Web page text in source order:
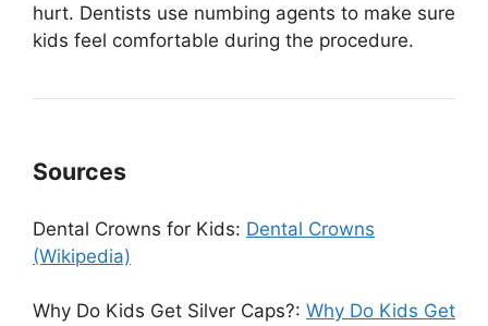
hurt. Dentists use numbing agents to make sure
kids feel comfortable during the procedure.
Sources
Dental Crowns for Kids: Dental Crowns
(Wikipedia)
Why Do Kids Get Silver Caps?: Why Do Kids Get